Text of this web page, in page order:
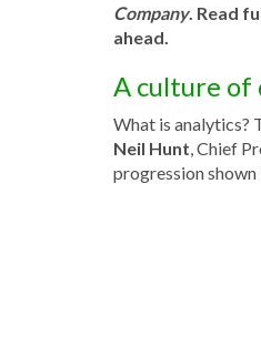
Company. Read
ahead.
A culture of
What is analytics?
Neil Hunt, Chief
progression